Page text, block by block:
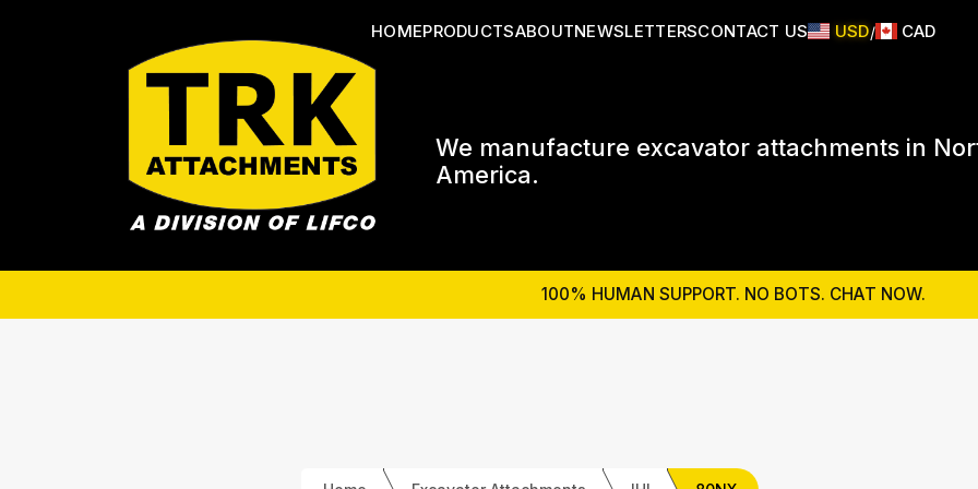
HOMEPRODUCTSABOUTNEWSLETTERSCONTACT US USD/ CAD
We manufacture excavator attachments in
America.
100% HUMAN SUPPORT. NO BOTS. CHAT NOW.